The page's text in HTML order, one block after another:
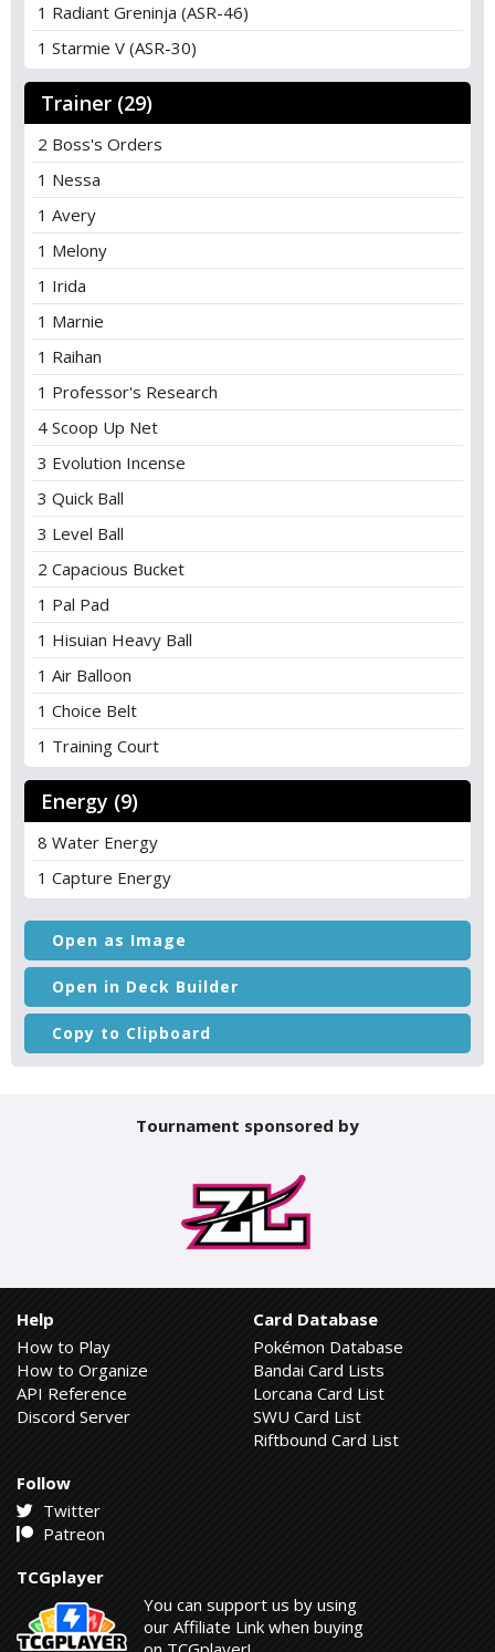
1 Radiant Greninja (ASR-46)
1 Starmie V (ASR-30)
Trainer (29)
2 Boss's Orders
1 Nessa
1 Avery
1 Melony
1 Irida
1 Marnie
1 Raihan
1 Professor's Research
4 Scoop Up Net
3 Evolution Incense
3 Quick Ball
3 Level Ball
2 Capacious Bucket
1 Pal Pad
1 Hisuian Heavy Ball
1 Air Balloon
1 Choice Belt
1 Training Court
Energy (9)
8 Water Energy
1 Capture Energy
Open as Image
Open in Deck Builder
Copy to Clipboard
Tournament sponsored by
Help
How to Play
How to Organize
API Reference
Discord Server
Card Database
Pokémon Database
Bandai Card Lists
Lorcana Card List
SWU Card List
Riftbound Card List
Follow
Twitter
Patreon
TCGplayer
You can support us by using
our Affiliate Link when buying